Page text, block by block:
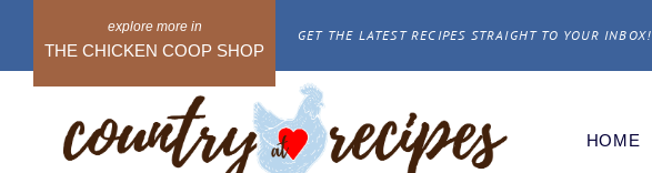
content
THE CHICKEN COOP SHOP
GET THE LATEST RECIPES STRAIGHT TO YOUR INBOX!
HOME